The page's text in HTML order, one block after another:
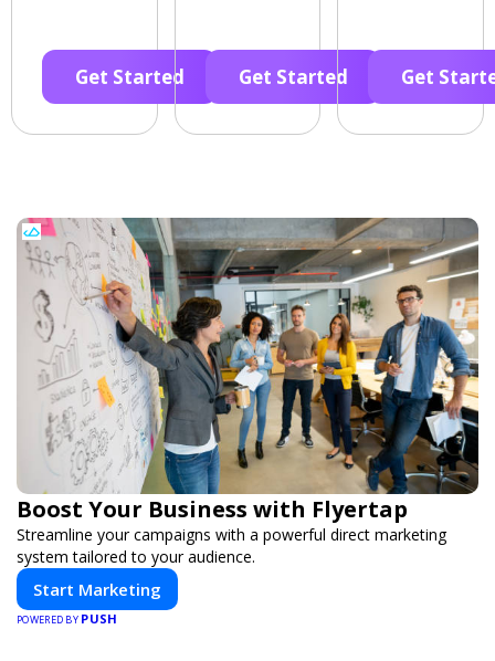
Get Started Get Started Get
Boost Your Business with Flyertap
Streamline your campaigns with a powerful direct marketing
system tailored to your audience.
Start Marketing
POWERED BY PUSH